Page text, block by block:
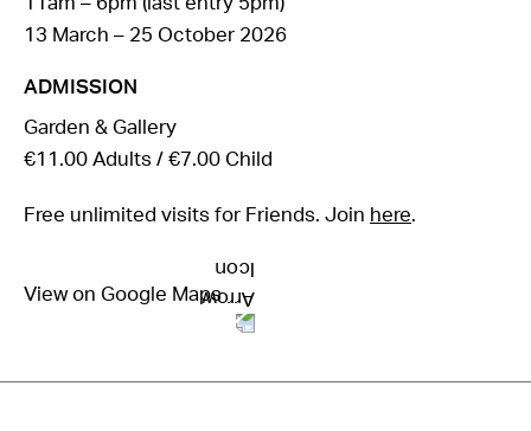
13 March – 25 October 2026
ADMISSION
Garden & Gallery
€11.00 Adults / €7.00 Child
Free unlimited visits for Friends. Join here.
View on Google Maps